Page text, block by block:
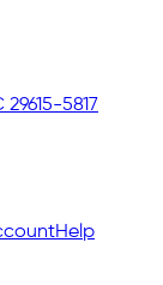
5817
Help